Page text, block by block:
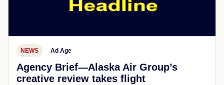
NEWS Ad Age
Agency Brief—Alaska Air Group’s
creative review takes flight